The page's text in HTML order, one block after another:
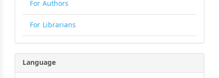
For Authors
For Librarians
Language